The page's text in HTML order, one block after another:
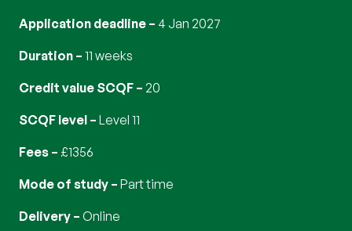
Application deadline 4 Jan 2027
Duration 11 weeks
Credit value SCQF 20
SCQF level Level 11
Fees £1356
Mode of study part time
Delivery online